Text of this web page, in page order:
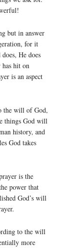
but in answer
for it
He does
hit on
is an aspect
the will of God,
things God will
history, and
God takes
is the
power that
God’s will
to the will
more